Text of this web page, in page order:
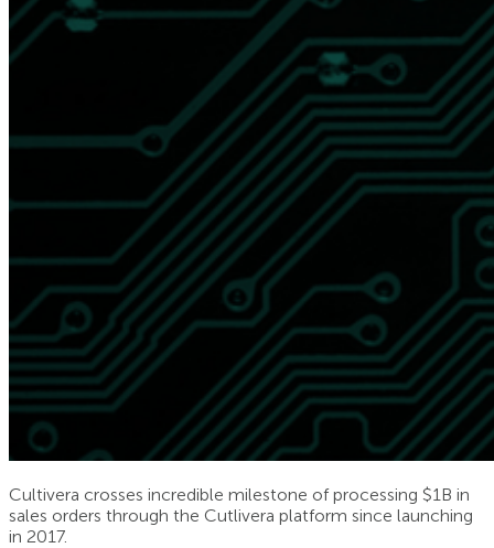
Cultivera crosses incredible milestone of processing $1B in
sales orders through the Cutlivera platform since launching
in 2017.